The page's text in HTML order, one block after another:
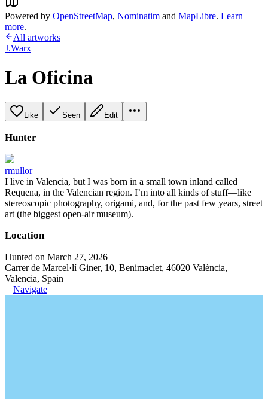
Powered by OpenStreetMap, Nominatim and MapLibre. Learn
more.
All artworks
J.Warx
La Oficina
Like Seen Edit
Hunter
rmullor
I live in Valencia, but I was born in a small town inland called
Requena, in the Valencian region. I’m into all kinds of stuff—like
stereoscopic photography, origami, and, for the past few years, street
art (the biggest open-air museum).
Location
Hunted on March 27, 2026
Carrer de Marcel·lí Giner, 10, Benimaclet, 46020 València,
Valencia, Spain
Navigate